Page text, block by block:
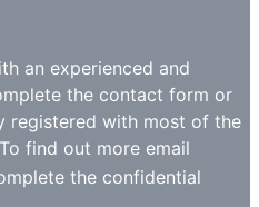
an experienced and
the contact form or
registered with most of the
find out more email
the confidential